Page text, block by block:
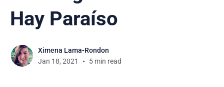
Hay Paraíso
Ximena Lama-Rondon
Jan 18, 2021
5 min read